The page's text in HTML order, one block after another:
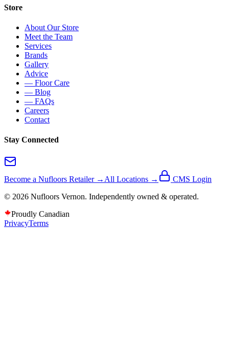
Store
About Our Store
Meet the Team
Services
Brands
Gallery
Advice
— Floor Care
— Blog
— FAQs
Careers
Contact
Stay Connected
Become a Nufloors Retailer → All Locations →
CMS Login
© 2026 Nufloors Vernon. Independently owned & operated.
Proudly Canadian
PrivacyTerms